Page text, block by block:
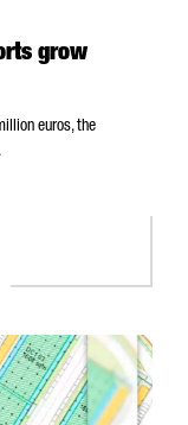
grow
euros, the